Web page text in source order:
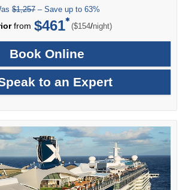
$1,257 – Save up to 63%
from $461 ($154/per
night)
Book Online
to an Expert